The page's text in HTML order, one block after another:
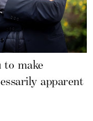
to make
apparent